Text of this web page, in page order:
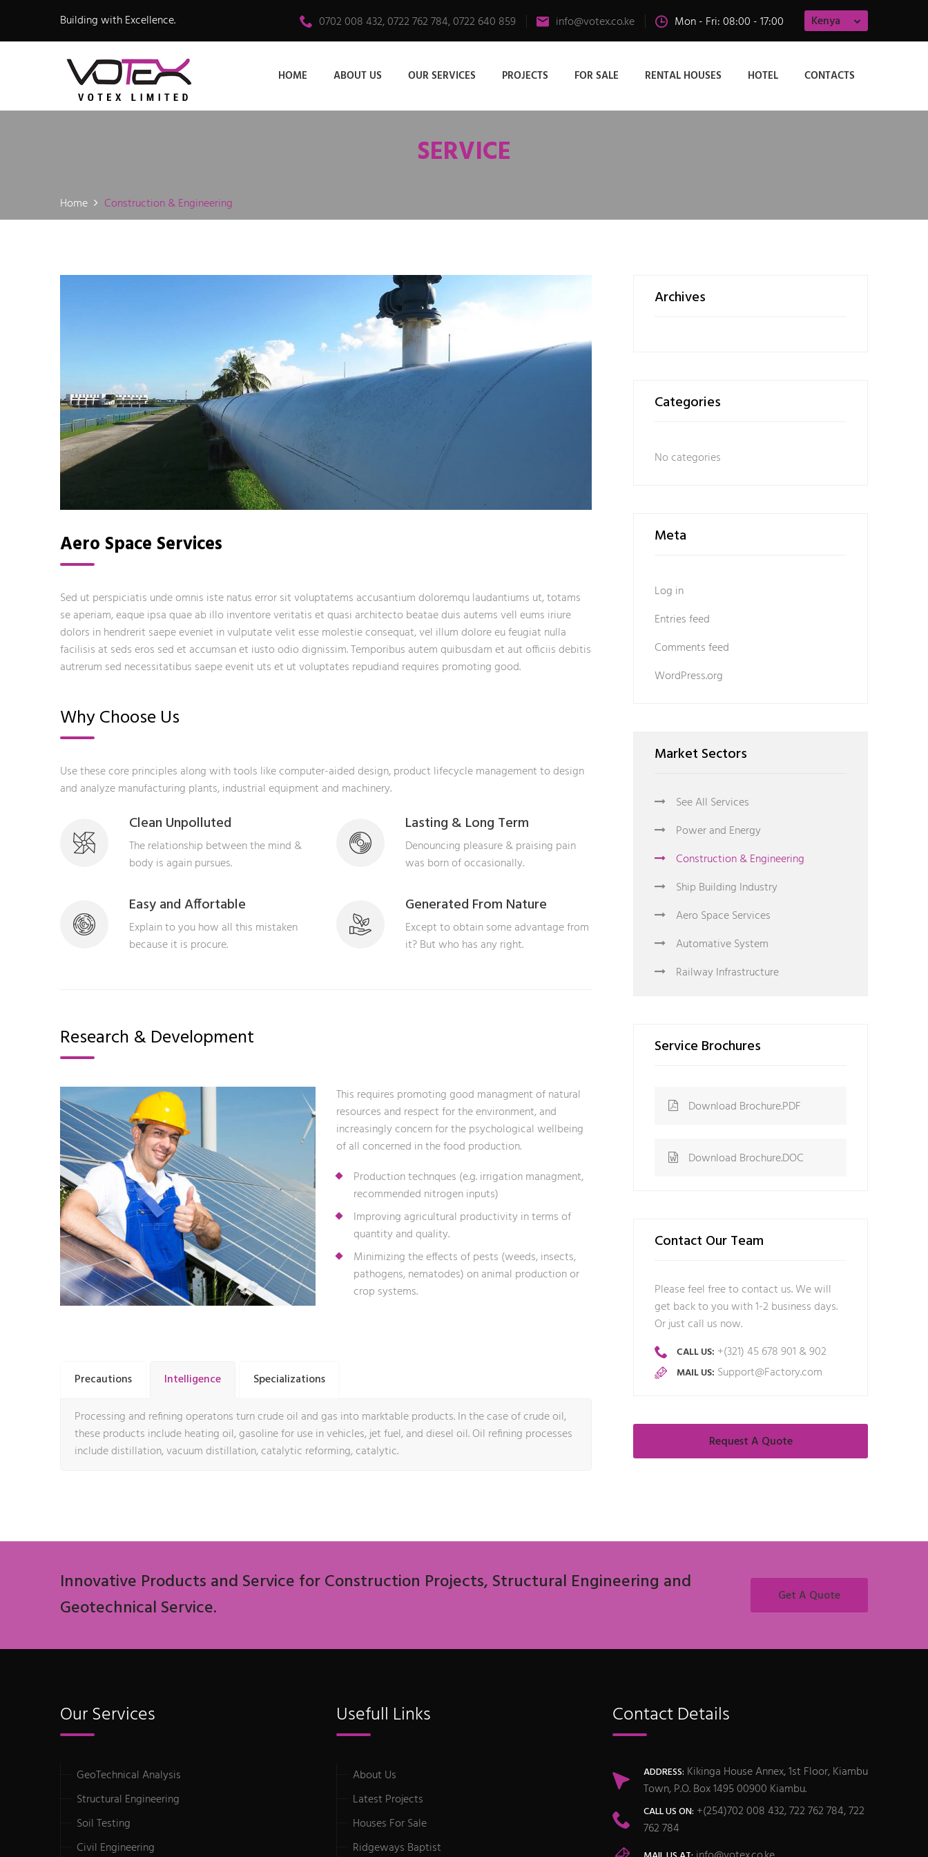
Building with Excellence. Kenya
0702 008 432, 0722 762 784, 0722 640 859 info@votex.co.ke Mon - Fri: 08:00 - 17:00
HOME ABOUT US OUR SERVICES PROJECTS FOR SALE RENTAL HOUSES HOTEL CONTACTS
SERVICE
Home Construction & Engineering
Aero Space Services
Sed ut perspiciatis unde omnis iste natus error sit voluptatems accusantium doloremqu laudantiums ut, totams
se aperiam, eaque ipsa quae ab illo inventore veritatis et quasi architecto beatae duis autems vell eums iriure
dolors in hendrerit saepe eveniet in vulputate velit esse molestie consequat, vel illum dolore eu feugiat nulla
facilisis at seds eros sed et accumsan et iusto odio dignissim. Temporibus autem quibusdam et aut officiis debitis
autrerum sed necessitatibus saepe evenit uts et ut voluptates repudiand requires promoting good.
Why Choose Us
Use these core principles along with tools like computer-aided design, product lifecycle management to design
and analyze manufacturing plants, industrial equipment and machinery.
Clean Unpolluted
The relationship between the mind &
body is again pursues.
Easy and Affortable
Explain to you how all this mistaken
because it is procure.
Lasting & Long Term
Denouncing pleasure & praising pain
was born of occasionally.
Generated From Nature
Except to obtain some advantage from
it? But who has any right.
Research & Development
This requires promoting good managment of natural
resources and respect for the environment, and
increasingly concern for the psychological wellbeing
of all concerned in the food production.
Production technques (e.g. irrigation managment,
recommended nitrogen inputs)
Improving agricultural productivity in terms of
quantity and quality.
Minimizing the effects of pests (weeds, insects,
pathogens, nematodes) on animal production or
crop systems.
Precautions Intelligence Specializations
Processing and refining operatons turn crude oil and gas into marktable products. In the case of crude oil,
these products include heating oil, gasoline for use in vehicles, jet fuel, and diesel oil. Oil refining processes
include distillation, vacuum distillation, catalytic reforming, catalytic.
Archives
Categories
No categories
Meta
Log in
Entries feed
Comments feed
WordPress.org
Market Sectors
See All Services
Power and Energy
Construction & Engineering
Ship Building Industry
Aero Space Services
Automative System
Railway Infrastructure
Service Brochures
Download Brochure.PDF
Download Brochure.DOC
Contact Our Team
Please feel free to contact us. We will
get back to you with 1-2 business days.
Or just call us now.
CALL US: +(321) 45 678 901 & 902
MAIL US: Support@Factory.com
Request A Quote
Innovative Products and Service for Construction Projects, Structural Engineering and
Geotechnical Service.
Get A Quote
Our Services
GeoTechnical Analysis
Structural Engineering
Soil Testing
Civil Engineering
Usefull Links
About Us
Latest Projects
Houses For Sale
Ridgeways Baptist
Contact Details
ADDRESS: Kikinga House Annex, 1st Floor, Kiambu
Town, P.O. Box 1495 00900 Kiambu.
CALL US ON: +(254)702 008 432, 722 762 784, 722
762 784